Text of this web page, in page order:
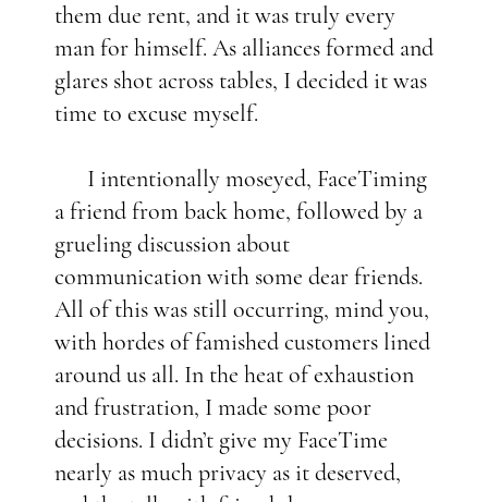
them due rent, and it was truly every
man for himself. As alliances formed and
glares shot across tables, I decided it was
time to excuse myself.
I intentionally moseyed, FaceTiming
a friend from back home, followed by a
grueling discussion about
communication with some dear friends.
All of this was still occurring, mind you,
with hordes of famished customers lined
around us all. In the heat of exhaustion
and frustration, I made some poor
decisions. I didn’t give my FaceTime
nearly as much privacy as it deserved,